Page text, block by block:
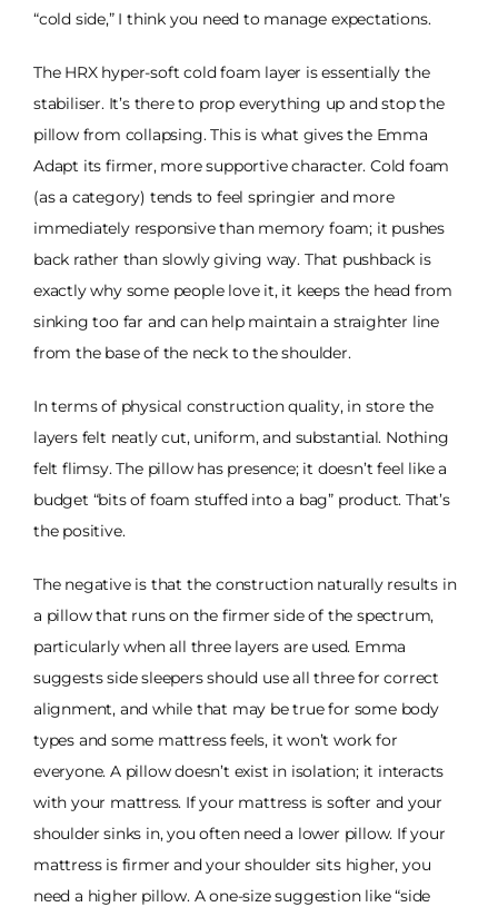
“cold side,” I think you need to manage expectations.
The HRX hyper-soft cold foam layer is essentially the
stabiliser. It’s there to prop everything up and stop the
pillow from collapsing. This is what gives the Emma
Adapt its firmer, more supportive character. Cold foam
(as a category) tends to feel springier and more
immediately responsive than memory foam; it pushes
back rather than slowly giving way. That pushback is
exactly why some people love it, it keeps the head from
sinking too far and can help maintain a straighter line
from the base of the neck to the shoulder.
In terms of physical construction quality, in store the
layers felt neatly cut, uniform, and substantial. Nothing
felt flimsy. The pillow has presence; it doesn’t feel like a
budget “bits of foam stuffed into a bag” product. That’s
the positive.
The negative is that the construction naturally results in
a pillow that runs on the firmer side of the spectrum,
particularly when all three layers are used. Emma
suggests side sleepers should use all three for correct
alignment, and while that may be true for some body
types and some mattress feels, it won’t work for
everyone. A pillow doesn’t exist in isolation; it interacts
with your mattress. If your mattress is softer and your
shoulder sinks in, you often need a lower pillow. If your
mattress is firmer and your shoulder sits higher, you
need a higher pillow. A one-size suggestion like “side